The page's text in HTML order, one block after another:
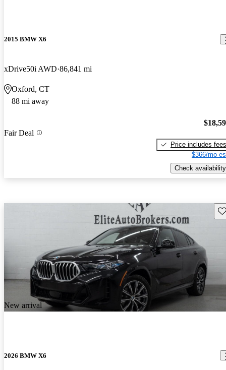
2015 BMW X6
xDrive50i AWD 86,841 mi
Oxford, CT
88 mi away
Fair Deal
Price includes fees
$366/mo
Check availability
New arrival
2026 BMW X6